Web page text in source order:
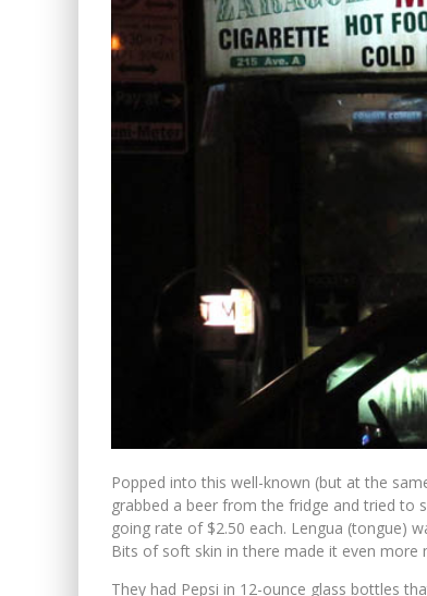
Popped into this well-known (but at the
grabbed a beer from the fridge and tried to
going rate of $2.50 each. Lengua (tongue)
Bits of soft skin in there made it even more
They had Pepsi in 12-ounce glass bottles